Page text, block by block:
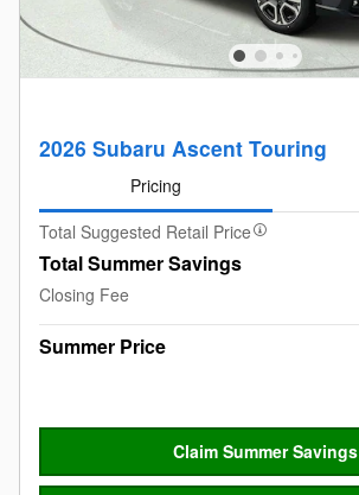
2026 Subaru Ascent Touring
Pricing
Total Suggested Retail Price
Total Summer Savings
Closing Fee
Summer Price
Claim Summer Savings